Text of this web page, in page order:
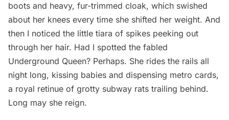
boots and heavy, fur-trimmed cloak, which swished
about her knees every time she shifted her weight. And
then I noticed the little tiara of spikes peeking out
through her hair. Had I spotted the fabled
Underground Queen? Perhaps. She rides the rails all
night long, kissing babies and dispensing metro cards,
a royal retinue of grotty subway rats trailing behind.
Long may she reign.